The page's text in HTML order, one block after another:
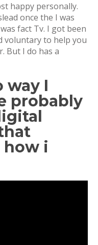
happy personally.
once the I was
fact Tv. I got been
voluntary to help you
But I do has a
way I
probably
how i